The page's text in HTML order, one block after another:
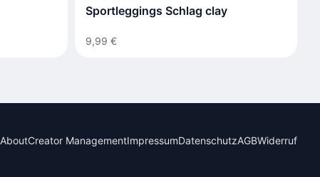
Sportleggings Schlag clay
9,99 €
AboutCreator ManagementImpressumDatenschutzAGBWiderruf